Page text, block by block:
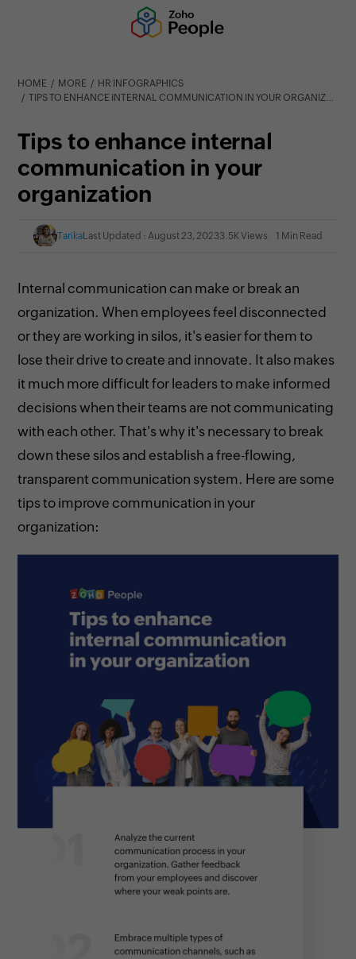
HOME MORE
HR INFOGRAPHICS
TIPS TO ENHANCE INTERNAL COMMUNICATION IN YOUR ORGANIZATION
Tips to enhance internal
communication in your
organization
TarikaLast Updated : August 23, 20233.5K Views 1 Min Read
Internal communication can make or break an
organization. When employees feel disconnected
or they are working in silos, it's easier for them to
lose their drive to create and innovate. It also makes
it much more difficult for leaders to make informed
decisions when their teams are not communicating
with each other. That's why it's necessary to break
down these silos and establish a free-flowing,
transparent communication system. Here are some
tips to improve communication in your
organization: